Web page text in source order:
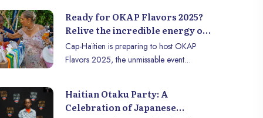
Ready for OKAP Flavors 2025?
Relive the incredible energy of
the 2024 edition in Cap-Haïtien!
Cap-Haïtien is preparing to host OKAP
Flavors 2025, the unmissable event
in the mood for the 2025 edition, relive
some of the highlights from last year, which
Haitian Otaku Party: A
Celebration of Japanese